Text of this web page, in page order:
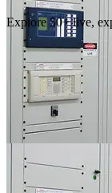
Explore 50+ live,